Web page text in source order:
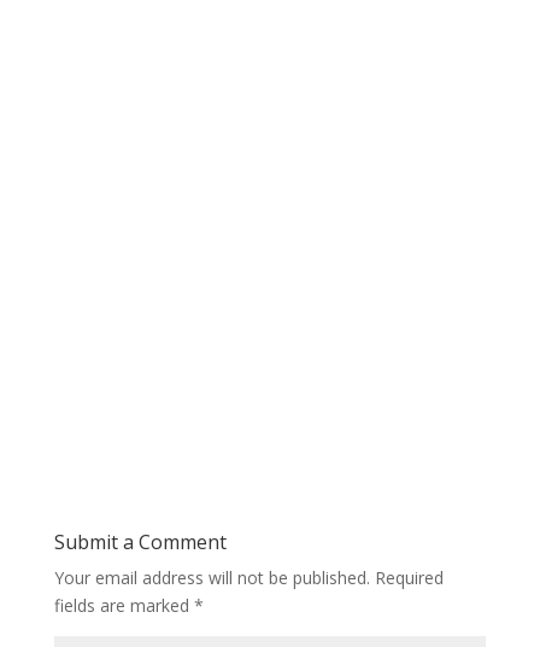
Submit a Comment
Your email address will not be published. Required
fields are marked *